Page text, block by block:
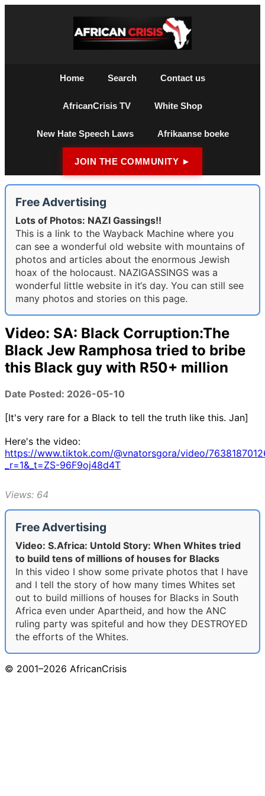
Home Search Contact us
AfricanCrisis TV White Shop
New Hate Speech Laws Afrikaanse boeke
JOIN THE COMMUNITY ►
Free Advertising
Lots of Photos: NAZI Gassings!!
This is a link to the Wayback Machine where you
can see a wonderful old website with mountains of
photos and articles about the enormous Jewish
hoax of the holocaust. NAZIGASSINGS was a
wonderful little website in it‘s day. You can still see
many photos and stories on this page.
Video: SA: Black Corruption:The
Black Jew Ramphosa tried to bribe
this Black guy with R50+ million
Date Posted: 2026-05-10
[It's very rare for a Black to tell the truth like this. Jan]
Here's the video:
https://www.tiktok.com/@vnatorsgora/video/
_r=1&_t=ZS-96F9oj48d4T
Views: 64
Free Advertising
Video: S.Africa: Untold Story: When Whites tried
to build tens of millions of houses for Blacks
In this video I show some private photos that I have
and I tell the story of how many times Whites set
out to build millions of houses for Blacks in South
Africa even under Apartheid, and how the ANC
ruling party was spiteful and how they DESTROYED
the efforts of the Whites.
© 2001–2026 AfricanCrisis